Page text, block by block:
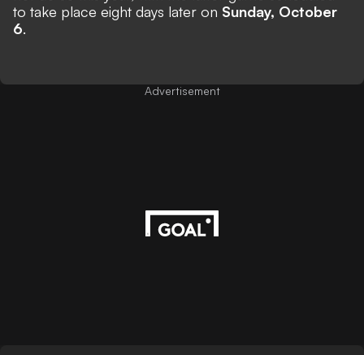
to take place eight days later on Sunday, October
6.
Advertisement